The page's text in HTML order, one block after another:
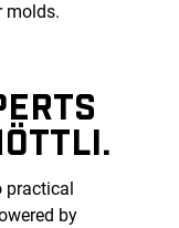
molds.
by